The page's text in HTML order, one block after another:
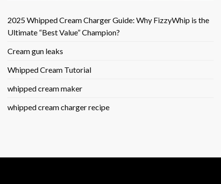
2025 Whipped Cream Charger Guide: Why FizzyWhip is the
Ultimate “Best Value” Champion?
Cream gun leaks
Whipped Cream Tutorial
whipped cream maker
whipped cream charger recipe